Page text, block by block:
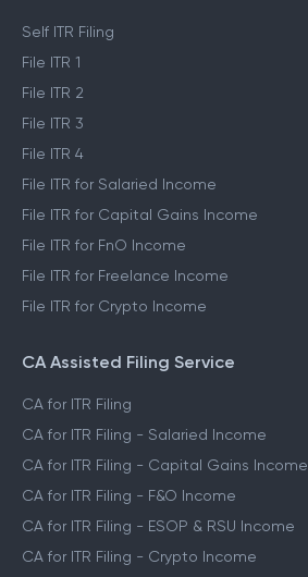
Self ITR Filing
File ITR 1
File ITR 2
File ITR 3
File ITR 4
File ITR for Salaried Income
File ITR for Capital Gains Income
File ITR for FnO Income
File ITR for Freelance Income
File ITR for Crypto Income
CA Assisted Filing Service
CA for ITR Filing
CA for ITR Filing - Salaried Income
CA for ITR Filing - Capital Gains Income
CA for ITR Filing - F&O Income
CA for ITR Filing - ESOP & RSU Income
CA for ITR Filing - Crypto Income